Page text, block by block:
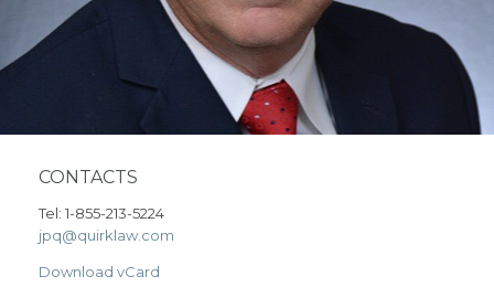
CONTACTS
Tel: 1-855-213-5224
jpq@quirklaw.com
Download vCard